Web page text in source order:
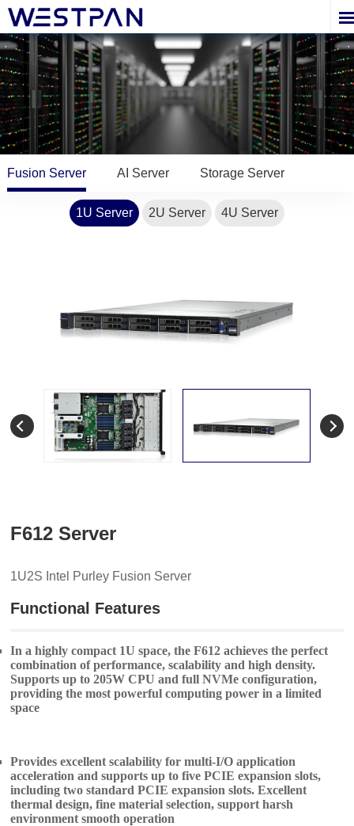
Fusion Server AI Server Storage Server
1U Server 2U Server 4U Server
F612 Server
1U2S Intel Purley Fusion Server
Functional Features
In a highly compact 1U space, the F612 achieves the perfect
combination of performance, scalability and high density.
Supports up to 205W CPU and full NVMe configuration,
providing the most powerful computing power in a limited
space
Provides excellent scalability for multi-I/O application
acceleration and supports up to five PCIE expansion slots,
including two standard PCIE expansion slots. Excellent
thermal design, fine material selection, support harsh
environment smooth operation